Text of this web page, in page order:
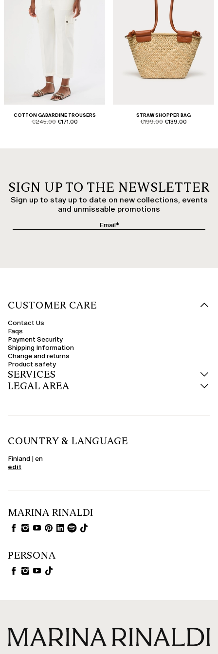
COTTON GABARDINE TROUSERS
product.price.original
€245.00 product.price.sale
€171.00
STRAW SHOPPER BAG
product.price.original
€199.00 product.price.sale
€139.00
SIGN UP TO THE NEWSLETTER
Sign up to stay up to date on new collections, events
and unmissable promotions
CUSTOMER CARE
Contact Us
Faqs
Payment Security
Shipping Information
Change and returns
Product safety
SERVICES
LEGAL AREA
COUNTRY & LANGUAGE
Finland | en
edit
MARINA RINALDI
PERSONA